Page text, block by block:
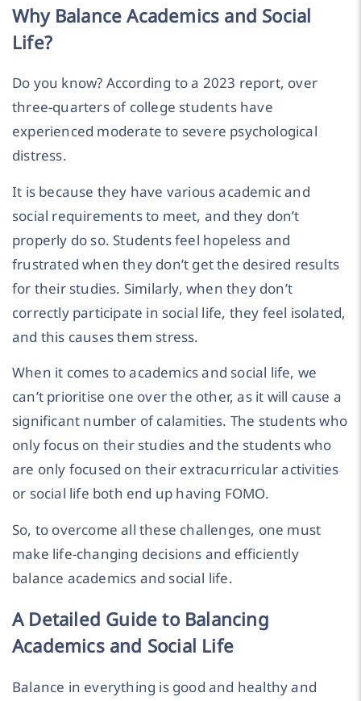
Why Balance Academics and Social
Life?
Do you know? According to a 2023 report, over
three-quarters of college students have
experienced moderate to severe psychological
distress.
It is because they have various academic and
social requirements to meet, and they don’t
properly do so. Students feel hopeless and
frustrated when they don’t get the desired results
for their studies. Similarly, when they don’t
correctly participate in social life, they feel isolated,
and this causes them stress.
When it comes to academics and social life, we
can’t prioritise one over the other, as it will cause a
significant number of calamities. The students who
only focus on their studies and the students who
are only focused on their extracurricular activities
or social life both end up having FOMO.
So, to overcome all these challenges, one must
make life-changing decisions and efficiently
balance academics and social life.
A Detailed Guide to Balancing
Academics and Social Life
Balance in everything is good and healthy and